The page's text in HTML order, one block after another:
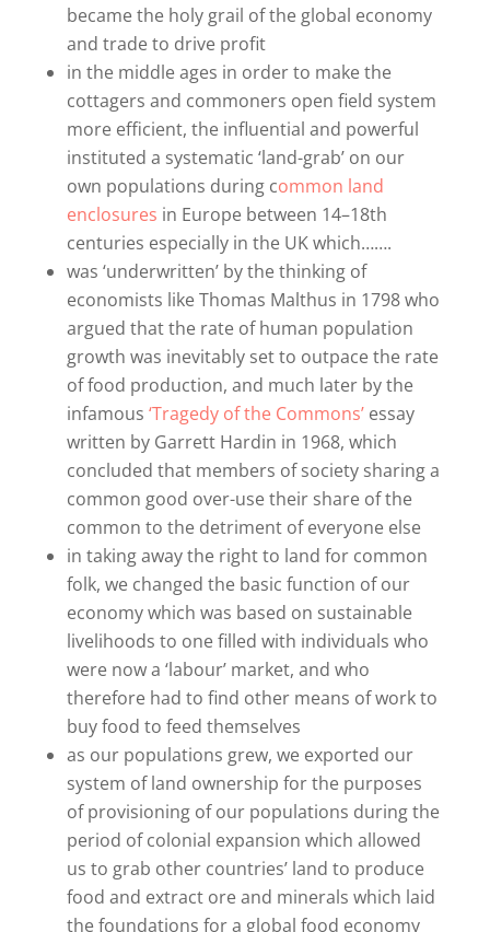
became the holy grail of the global economy
and trade to drive profit
in the middle ages in order to make the
cottagers and commoners open field system
more efficient, the influential and powerful
instituted a systematic ‘land-grab’ on our
own populations during common land
enclosures in Europe between 14–18th
centuries especially in the UK which…….
was ‘underwritten’ by the thinking of
economists like Thomas Malthus in 1798 who
argued that the rate of human population
growth was inevitably set to outpace the rate
of food production, and much later by the
infamous ‘Tragedy of the Commons’essay
written by Garrett Hardin in 1968, which
concluded that members of society sharing a
common good over-use their share of the
common to the detriment of everyone else
in taking away the right to land for common
folk, we changed the basic function of our
economy which was based on sustainable
livelihoods to one filled with individuals who
were now a ‘labour’ market, and who
therefore had to find other means of work to
buy food to feed themselves
as our populations grew, we exported our
system of land ownership for the purposes
of provisioning of our populations during the
period of colonial expansion which allowed
us to grab other countries’ land to produce
food and extract ore and minerals which laid
the foundations for a global food economy